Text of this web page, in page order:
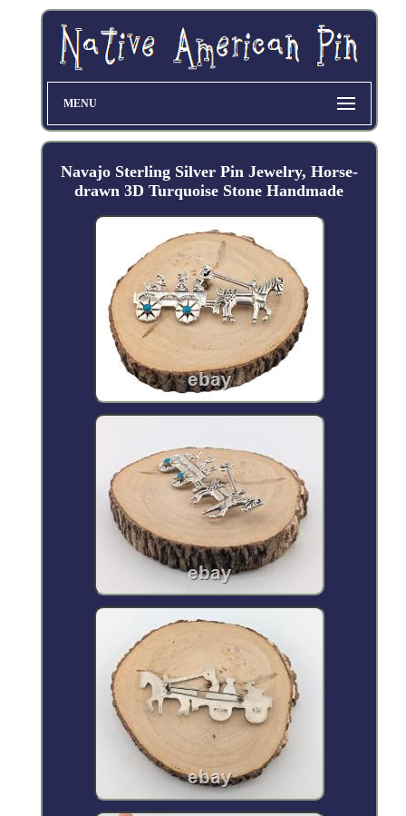
MENU
Navajo Sterling Silver Pin Jewelry, Horse-
drawn 3D Turquoise Stone Handmade